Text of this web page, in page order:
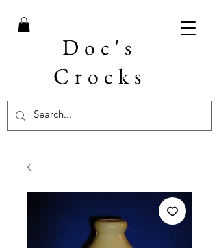
Doc's
Crocks